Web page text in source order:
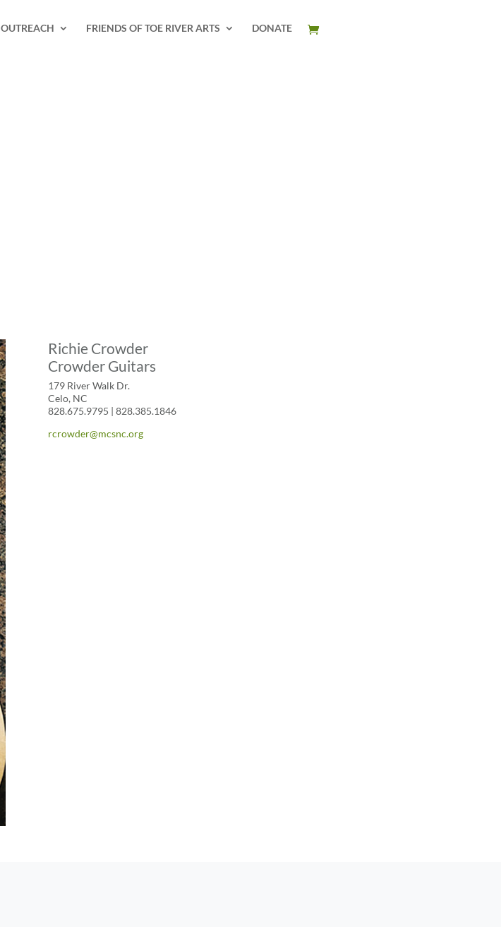
OUTREACH FRIENDS OF TOE RIVER ARTS DONATE
Richie Crowder
Crowder Guitars
179 River Walk Dr.
Celo, NC
828.675.9795 | 828.385.1846
rcrowder@mcsnc.org